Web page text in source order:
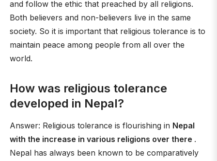
and follow the ethic that preached by all religions.
Both believers and non-believers live in the same
society. So it is important that religious tolerance is to
maintain peace among people from all over the
world.
How was religious tolerance
developed in Nepal?
Answer: Religious tolerance is flourishing in Nepal
with the increase in various religions over there .
Nepal has always been known to be comparatively